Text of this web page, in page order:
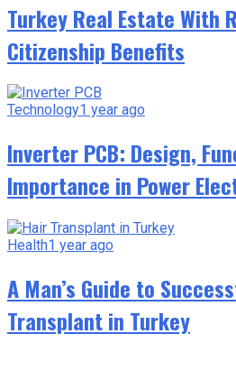
Turkey Real Estate With
Citizenship Benefits
Technology1 year ago
Inverter PCB: Design,
Importance in Power
Health1 year ago
A Man’s Guide to
Transplant in Turkey